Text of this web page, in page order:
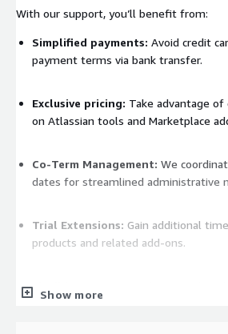
With our support, you’ll benefit from:
Simplified payments: Avoid credit
payment terms via bank transfer.
Exclusive pricing: Take advantage
on Atlassian tools and Marketplace
Co-Term Management: We
dates for streamlined administrative
Trial Extensions: Gain additional
products and related add-ons.
Flexible currency options:
currencies, ideal for international
Show more